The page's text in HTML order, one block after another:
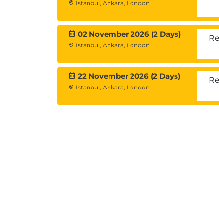
• Enrich a dataset with aggregated
Summarizing individual variables
• Summarizing categorical variables
• Summarizing scale variables
Describing the relationship between
Istanbul, Ankara, London
02 November 2026 (2 Days)
Istanbul, Ankara, London
22 November 2026 (2 Days)
Istanbul, Ankara, London